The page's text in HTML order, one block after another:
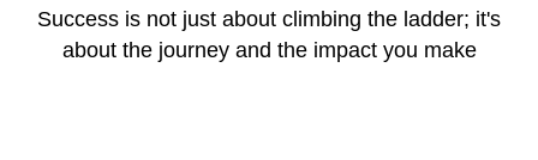
Success is not just about climbing the ladder; it's
about the journey and the impact you make